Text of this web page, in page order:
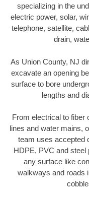
specializing in the
electric power, solar,
telephone, satellite,
drain,
As Union County, NJ
excavate an opening
surface to bore
lengths and
From electrical to fiber
lines and water mains,
team uses accepted
HDPE, PVC and steel
any surface like
walkways and roads